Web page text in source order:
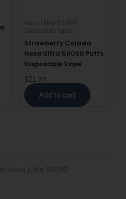
Nexa Ultra 50,000
Disposable Vape
Strawberry Colada
Nexa Ultra 50000 Puffs
Disposable Vape
$21.99
Add to cart
Nexa Ultra 50000